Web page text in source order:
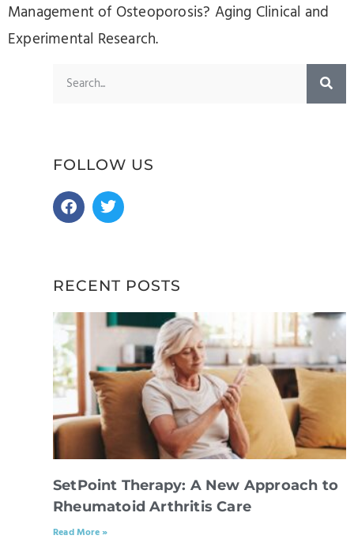
Management of Osteoporosis? Aging Clinical and
Experimental Research.
FOLLOW US
RECENT POSTS
SetPoint Therapy: A New Approach to
Rheumatoid Arthritis Care
Read More »